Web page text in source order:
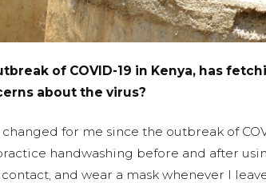
of COVID-19 in Kenya, has
about the virus?
changed for me since the outbreak of
handwashing before and after
and wear a mask whenever I